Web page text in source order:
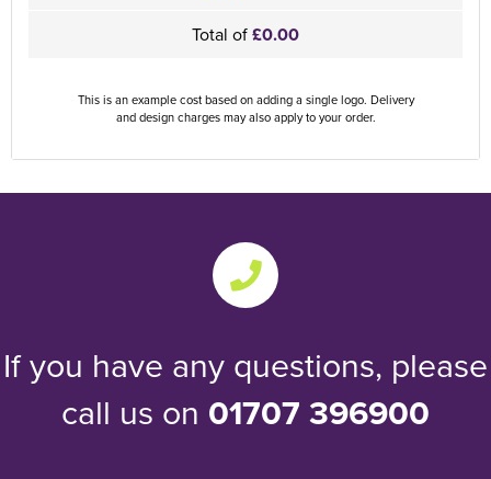
Total of£0.00
This is an example cost based on adding a single logo. Delivery
and design charges may also apply to your order.
If you have any questions, please
call us on 01707 396900